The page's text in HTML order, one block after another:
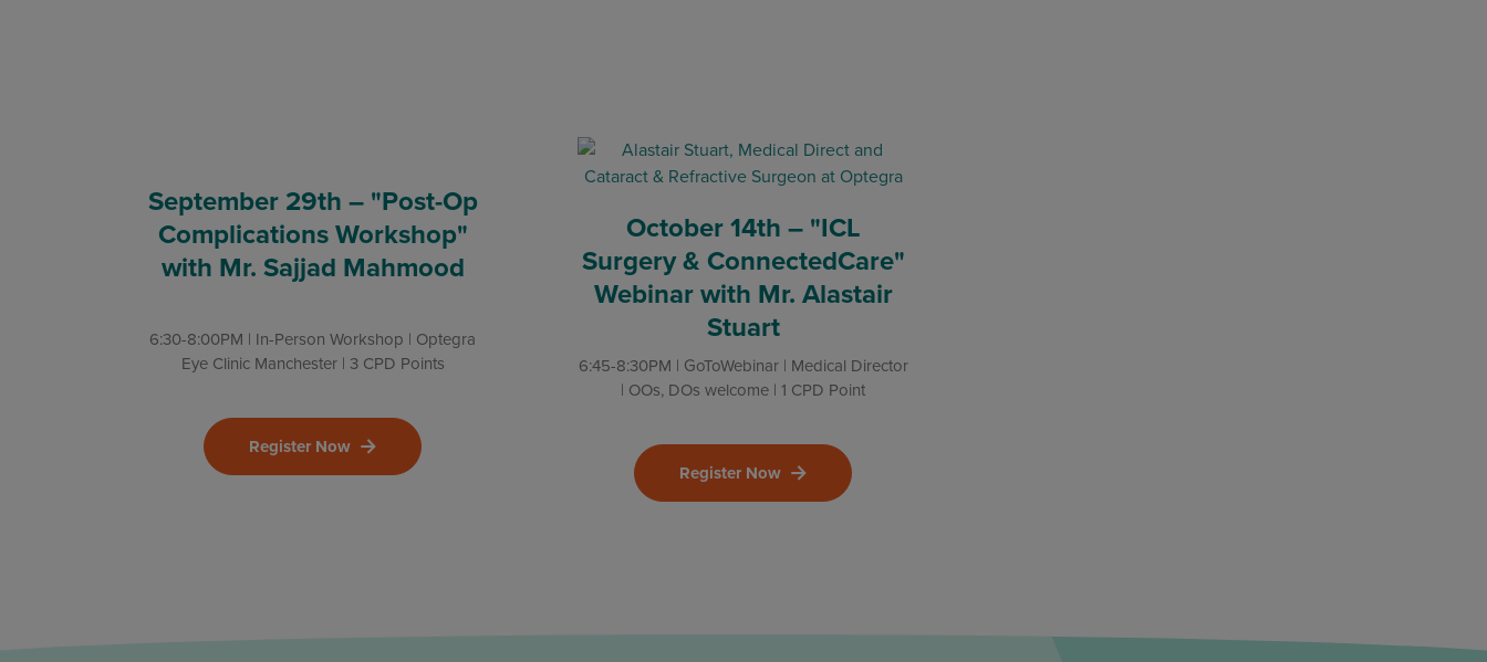
September 29th – "Post-Op
Complications Workshop"
with Mr. Sajjad Mahmood
6:30-8:00PM | In-Person Workshop | Optegra
Eye Clinic Manchester | 3 CPD Points
Register Now
October 14th – "ICL
Surgery & ConnectedCare"
Webinar with Mr. Alastair
Stuart
6:45-8:30PM | GoToWebinar | Medical Director
| OOs, DOs welcome | 1 CPD Point
Register Now